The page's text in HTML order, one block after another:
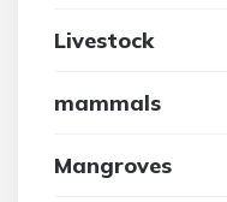
Livestock
mammals
Mangroves